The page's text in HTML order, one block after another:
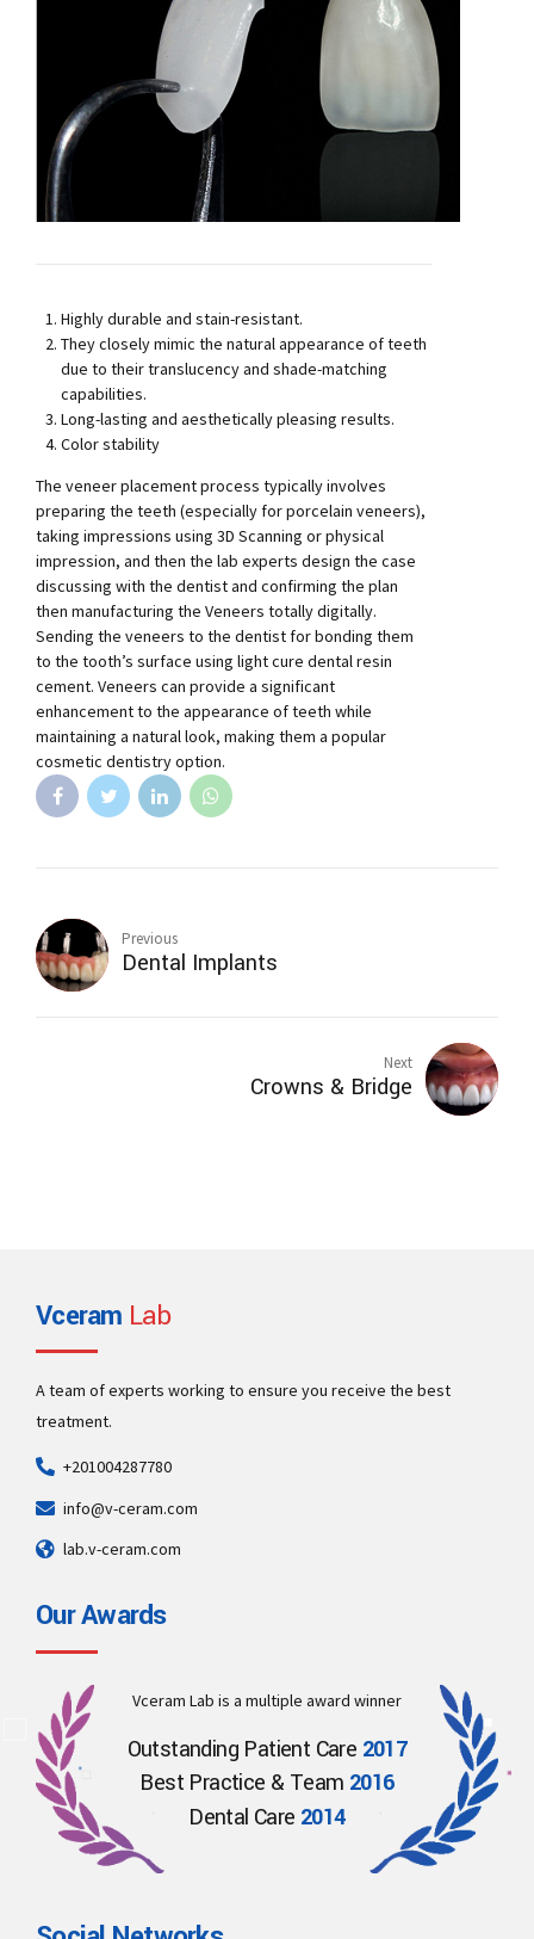
Highly durable and stain-resistant.
They closely mimic the natural appearance of teeth
due to their translucency and shade-matching
capabilities.
Long-lasting and aesthetically pleasing results.
Color stability
The veneer placement process typically involves
preparing the teeth (especially for porcelain veneers),
taking impressions using 3D Scanning or physical
impression, and then the lab experts design the case
discussing with the dentist and confirming the plan
then manufacturing the Veneers totally digitally.
Sending the veneers to the dentist for bonding them
to the tooth’s surface using light cure dental resin
cement. Veneers can provide a significant
enhancement to the appearance of teeth while
maintaining a natural look, making them a popular
cosmetic dentistry option.
Previous
Dental Implants
Next
Crowns & Bridge
Vceram Lab
A team of experts working to ensure you receive the best
treatment.
+201004287780
info@v-ceram.com
lab.v-ceram.com
Our Awards
Vceram Lab is a multiple award winner
Outstanding Patient Care 2017
Best Practice & Team 2016
Dental Care 2014